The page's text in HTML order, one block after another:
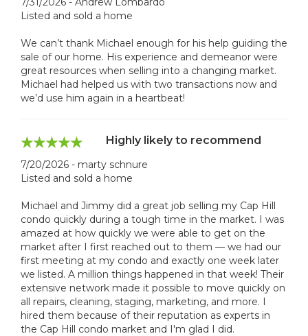
Listed and sold a home
We can’t thank Michael enough for his help guiding the
sale of our home. His experience and demeanor were
great resources when selling into a changing market.
Michael had helped us with two transactions now and
we’d use him again in a heartbeat!
Highly likely to recommend
7/20/2026 - marty schnure
Listed and sold a home
Michael and Jimmy did a great job selling my Cap Hill
condo quickly during a tough time in the market. I was
amazed at how quickly we were able to get on the
market after I first reached out to them — we had our
first meeting at my condo and exactly one week later
we listed. A million things happened in that week! Their
extensive network made it possible to move quickly on
all repairs, cleaning, staging, marketing, and more. I
hired them because of their reputation as experts in
the Cap Hill condo market and I'm glad I did.